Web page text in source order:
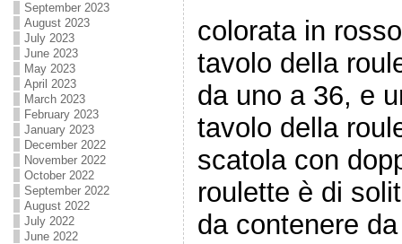
September 2023
August 2023
July 2023
June 2023
May 2023
April 2023
March 2023
February 2023
January 2023
December 2022
November 2022
October 2022
September 2022
August 2022
July 2022
June 2022
colorata in
tavolo della
da uno a 36, e
tavolo della
scatola con
roulette è di
da contenere